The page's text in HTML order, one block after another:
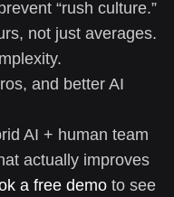
“rush culture.”
not just averages.
and better AI
AI + human team
actually improves
a free demo to see